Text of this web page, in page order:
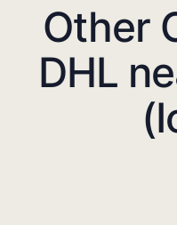
Other
DHL